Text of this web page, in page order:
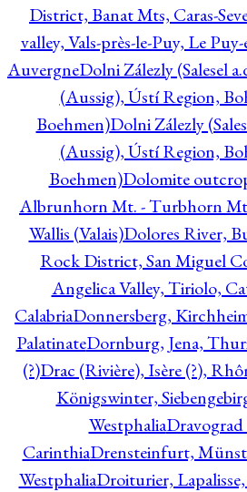
District, Banat Mts, Caras-
valley, Vals-près-le-Puy, Le
AuvergneDolni Zálezly (Salesel
(Aussig), Ústí Region,
Boehmen)Dolni Zálezly
(Aussig), Ústí Region,
Boehmen)Dolomite
Albrunhorn Mt. - Turbhorn Mt.
Wallis (Valais)Dolores River,
Rock District, San Miguel
Angelica Valley, Tiriolo,
CalabriaDonnersberg,
PalatinateDornburg, Jena,
(?)Drac (Rivière), Isère (?),
Königswinter,
Westphalia
CarinthiaDrensteinfurt,
WestphaliaDroiturier,